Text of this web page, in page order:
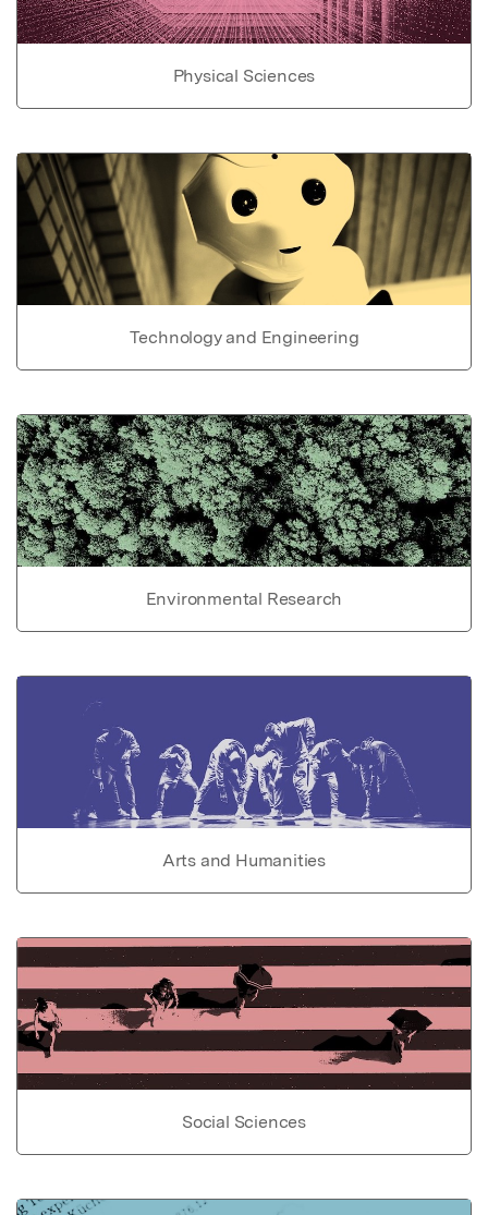
Physical Sciences
Technology and Engineering
Environmental Research
Arts and Humanities
Social Sciences